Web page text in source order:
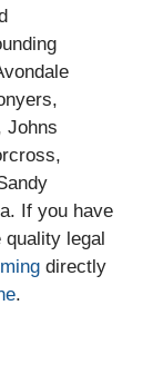
Johns
If you have
quality legal
directly
.